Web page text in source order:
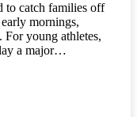
to catch families off
mornings,
For young athletes,
a major…